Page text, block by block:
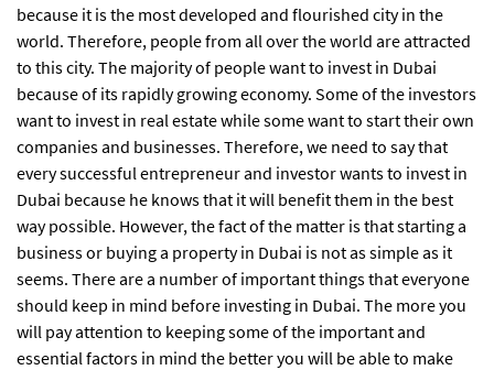
because it is the most developed and flourished city in the
world. Therefore, people from all over the world are attracted
to this city. The majority of people want to invest in Dubai
because of its rapidly growing economy. Some of the investors
want to invest in real estate while some want to start their own
companies and businesses. Therefore, we need to say that
every successful entrepreneur and investor wants to invest in
Dubai because he knows that it will benefit them in the best
way possible. However, the fact of the matter is that starting a
business or buying a property in Dubai is not as simple as it
seems. There are a number of important things that everyone
should keep in mind before investing in Dubai. The more you
will pay attention to keeping some of the important and
essential factors in mind the better you will be able to make